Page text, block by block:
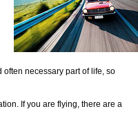
often necessary part of life, so
If you are flying, there are a